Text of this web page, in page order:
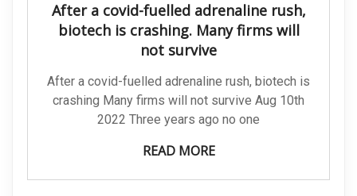
After a covid-fuelled adrenaline rush,
biotech is crashing. Many firms will
not survive
After a covid-fuelled adrenaline rush, biotech is
crashing Many firms will not survive Aug 10th
2022 Three years ago no one
READ MORE